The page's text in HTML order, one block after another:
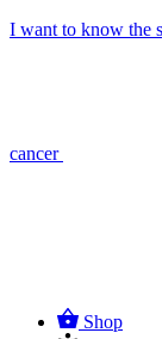
I want to know the
cancer
Shop